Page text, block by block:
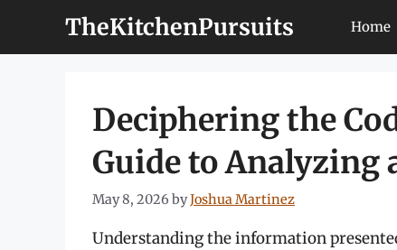
TheKitchenPursuits Home
Deciphering the
Guide to
May 8, 2026 byJoshua Martinez
Understanding the information